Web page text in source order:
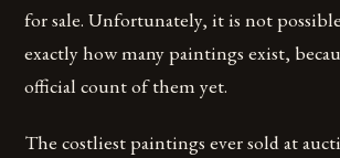
for sale. Unfortunately, it is not
exactly how many paintings exist,
official count of them yet.
The costliest paintings ever sold at